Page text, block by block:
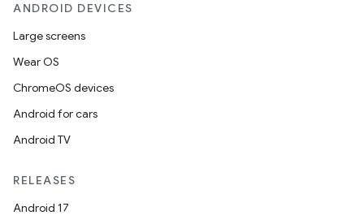
ANDROID DEVICES
Large screens
Wear OS
ChromeOS devices
Android for cars
Android TV
RELEASES
Android 17